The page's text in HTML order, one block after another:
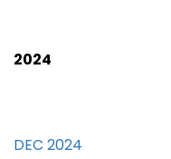
2024
DEC 2024